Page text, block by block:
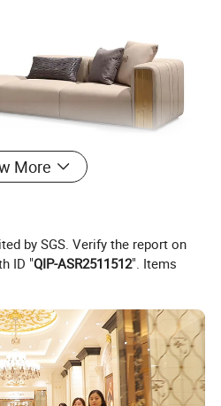
More
by SGS. Verify the report on
ID "QIP-ASR2511512". Items